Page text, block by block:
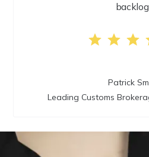
Patrick
Leading Customs